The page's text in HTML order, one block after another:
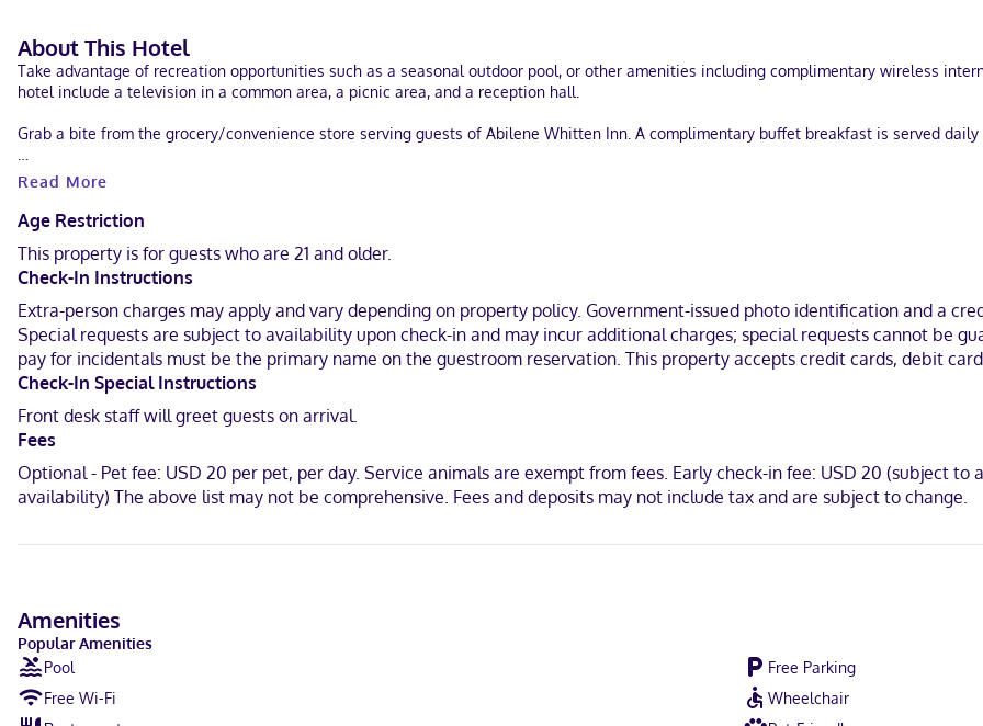
About This Hotel
Take advantage of recreation opportunities such as a seasonal outdoor pool, or other amenities including complimentary wireless
hotel include a television in a common area, a picnic area, and a reception hall.
Grab a bite from the grocery/convenience store serving guests of Abilene Whitten Inn. A complimentary buffet breakfast is served daily
Featured amenities include a 24-hour business center, express check-out, and a 24-hour front desk. Free self parking is available onsite.
Make yourself at home in one of the 114 air-conditioned rooms featuring microwaves and flat-screen televisions. Complimentary
available for your entertainment. Bathrooms have shower/tub combinations and hair dryers. Conveniences include desks and coffee/
Located in Abilene, Abilene Whitten Inn is in the business district, a 2-minute drive from Mall of Abilene and 6 minutes from McMurry
mi (8.8 km) from Dyess Air Force Base.
Near Mall of Abilene
Hindi, English, Spanish
Visa, Debit cards, Discover, Cash, American Express, Mastercard
Read More
Age Restriction
This property is for guests who are 21 and older.
Check-In Instructions
Extra-person charges may apply and vary depending on property policy. Government-issued photo identification and a
Special requests are subject to availability upon check-in and may incur additional charges; special requests cannot be
pay for incidentals must be the primary name on the guestroom reservation. This property accepts credit cards, debit
Check-In Special Instructions
Front desk staff will greet guests on arrival.
Fees
Optional - Pet fee: USD 20 per pet, per day. Service animals are exempt from fees. Early check-in fee: USD 20 (subject
availability) The above list may not be comprehensive. Fees and deposits may not include tax and are subject to change.
Amenities
Popular Amenities
Pool
Free Parking
Free Wi-Fi
Wheelchair